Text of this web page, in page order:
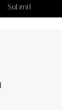
Submit